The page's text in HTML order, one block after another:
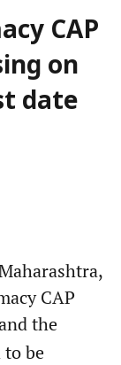
CAP
on
date
CAP
the
be